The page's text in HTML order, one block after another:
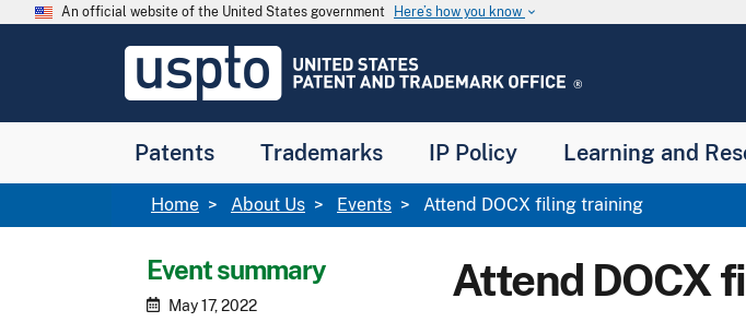
Skip to main content
An official website of the United States government Here’s how you know keyboard_arrow_down
USPTO
United
and
Office
Patents Trademarks IP Policy Learning and
Breadcrumb
Home About Us Events Attend DOCX filing training
Event summary
May 17, 2022
Attend DOCX